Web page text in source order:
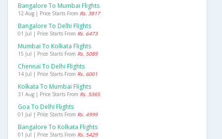
Bangalore To Mumbai Flights
12 Aug | Price Starts From Rs. 3817
Bangalore To Delhi Flights
01 Jul | Price Starts From Rs. 6473
Mumbai To Kolkata Flights
15 Jul | Price Starts From Rs. 5089
Chennai To Delhi Flights
14 Jul | Price Starts From Rs. 6001
Kolkata To Mumbai Flights
31 Aug | Price Starts From Rs. 5365
Goa To Delhi Flights
01 Jul | Price Starts From Rs. 4999
Bangalore To Kolkata Flights
01 Jul | Price Starts From Rs. 5429